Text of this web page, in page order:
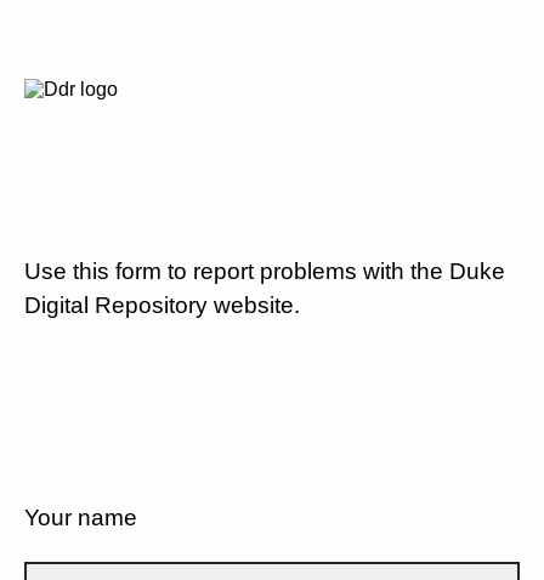
Use this form to report problems with the Duke
Digital Repository website.
Your name